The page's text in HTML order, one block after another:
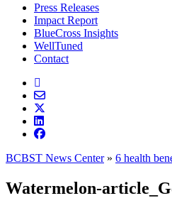
Press Releases
Impact Report
BlueCross Insights
WellTuned
Contact
BCBST News Center» 6 health
Watermelon-